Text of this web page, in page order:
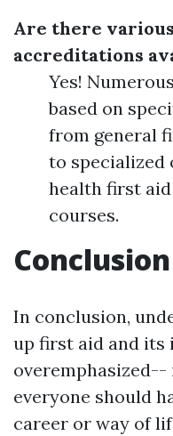
Are there
accreditations
Yes!
based on
from general
to specialized
health first
courses.
Conclusion
In conclusion,
up first aid and its
everyone should
career or way of